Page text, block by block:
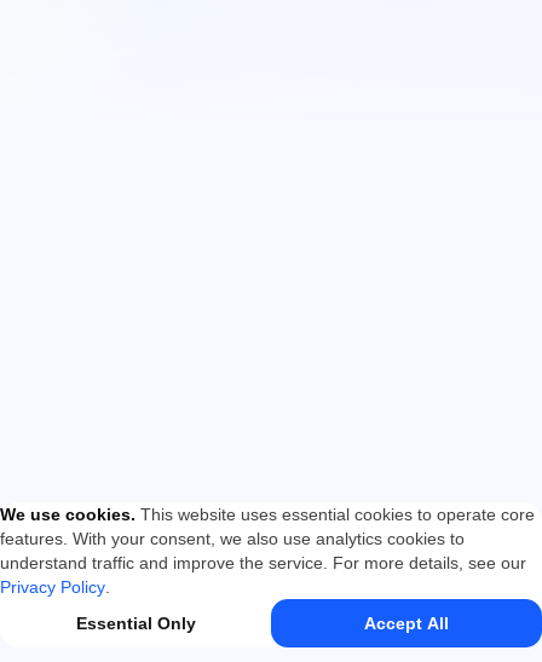
We use cookies. This website uses essential cookies to operate core
features. With your consent, we also use analytics cookies to
understand traffic and improve the service. For more details, see our
Privacy Policy
Essential Only
Accept All